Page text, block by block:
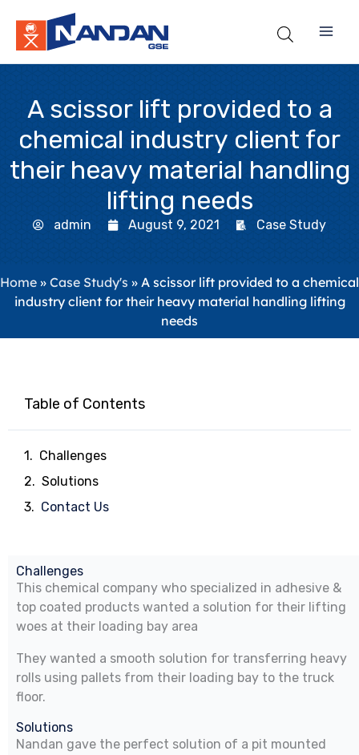
content
A scissor lift provided to a
chemical industry client for
their heavy material handling
lifting needs
admin August 9, 2021 Case Study
Home » Case Study's » A scissor lift provided to a chemical
industry client for their heavy material handling lifting
needs
Table of Contents
Challenges
Solutions
Contact Us
Challenges
This chemical company who specialized in adhesive &
top coated products wanted a solution for their lifting
woes at their loading bay area
They wanted a smooth solution for transferring heavy
rolls using pallets from their loading bay to the truck
floor.
Solutions
Nandan gave the perfect solution of a pit mounted